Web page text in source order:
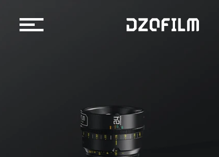
Dealers & Rentals